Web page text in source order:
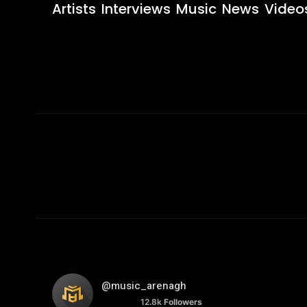
Artists Interviews Music News
@music_arenagh
12.8k Followers